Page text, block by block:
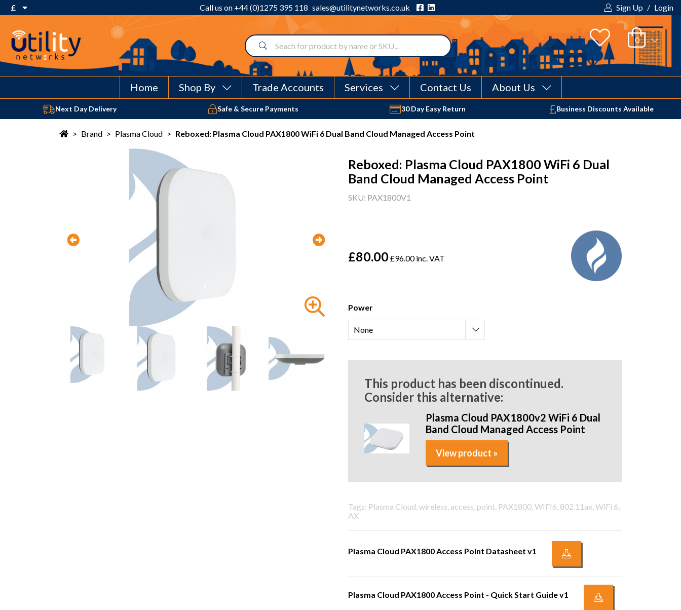
£
£ Pound Sterling
$ US Dollar
Call us on +44 (0)1275 395 118 sales@utilitynetworks.co.uk Sign Up / Login
Home Shop By Trade Accounts Services Contact Us About Us
Your shopping cart is empty!
Next Day Delivery Safe & Secure Payments 30 Day Easy Return Business Discounts Available
> Brand > Plasma Cloud > Reboxed: Plasma Cloud PAX1800 WiFi 6 Dual Band Cloud Managed Access Point
Reboxed: Plasma Cloud PAX1800 WiFi 6 Dual
Band Cloud Managed Access Point
SKU: PAX1800V1
£80.00£96.00 inc. VAT
Power
This product has been discontinued.
Consider this alternative:
Plasma Cloud PAX1800v2 WiFi 6 Dual
Band Cloud Managed Access Point
View product »
Tags: Plasma Cloud, wireless, access, point, PAX1800, WIFI6, 802.11ax, WiFi 6,
AX
Plasma Cloud PAX1800 Access Point Datasheet v1
Plasma Cloud PAX1800 Access Point - Quick Start Guide v1